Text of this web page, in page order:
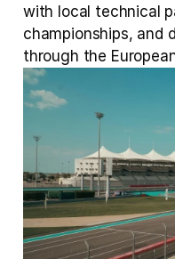
with local technical
championships, and
through the